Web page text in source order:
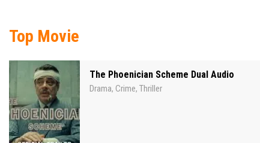
Top Movie
The Phoenician Scheme Dual Audio
Drama, Crime, Thriller